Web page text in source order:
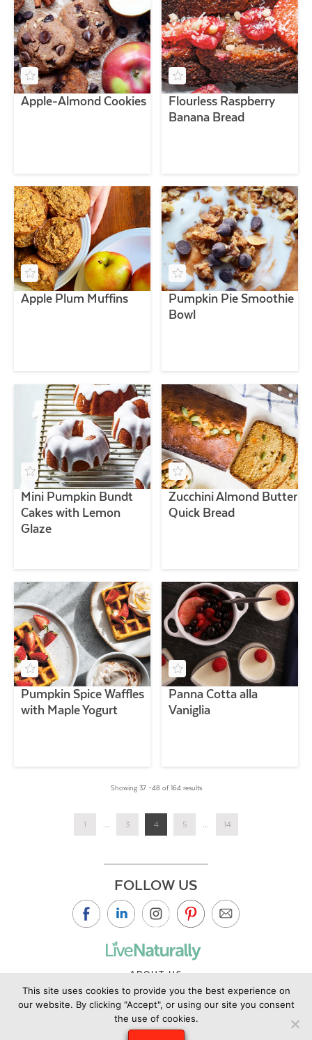
Apple-Almond Cookies
Flourless Raspberry
Banana Bread
Apple Plum Muffins
Pumpkin Pie Smoothie
Bowl
Mini Pumpkin Bundt
Cakes with Lemon
Glaze
Zucchini Almond Butter
Quick Bread
Pumpkin Spice Waffles
with Maple Yogurt
Panna Cotta alla
Vaniglia
Showing 37 –48 of 164 results
1 ... 3 4 5 ... 14
FOLLOW US
ABOUT US
CONTACT US
PRIVACY POLICY
This site uses cookies to provide you the best experience on
our website. By clicking "Accept", or using our site you consent
the use of cookies.